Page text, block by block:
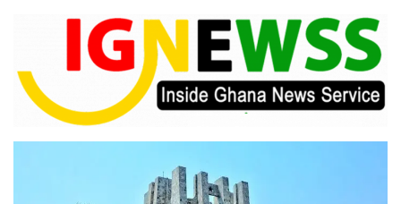
IGNEWSS